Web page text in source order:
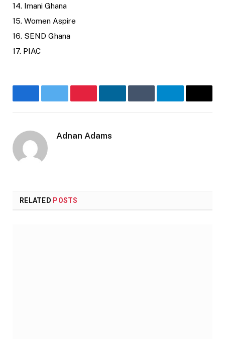
14. Imani Ghana
15. Women Aspire
16. SEND Ghana
17. PIAC
FacebookTwitterPinterestLinkedInTumblrTelegram
Email
Adnan Adams
RELATED POSTS